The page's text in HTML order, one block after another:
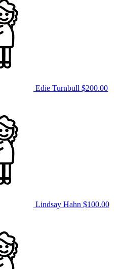
Edie Turnbull $200.00
Lindsay Hahn $100.00